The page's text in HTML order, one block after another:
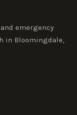
emergency
in Bloomingdale,